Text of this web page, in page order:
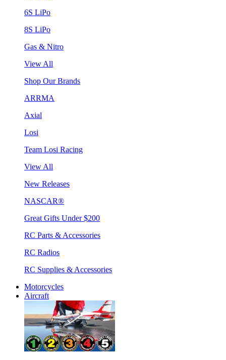
6S LiPo
8S LiPo
Gas & Nitro
View All
Shop Our Brands
ARRMA
Axial
Losi
Team Losi Racing
View All
New Releases
NASCAR®
Great Gifts Under $200
RC Parts & Accessories
RC Radios
RC Supplies & Accessories
Motorcycles
Aircraft